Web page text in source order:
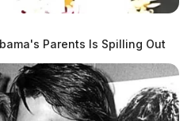
Parents Is Spilling Out